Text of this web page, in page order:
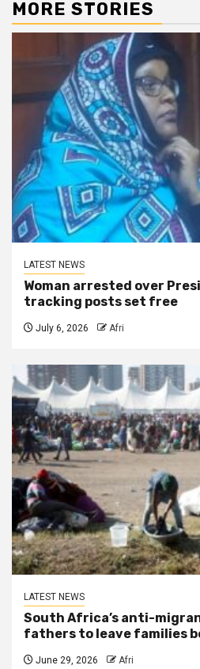
MORE STORIES
LATEST NEWS
Woman arrested over
tracking posts set free
July 6, 2026 Afri
LATEST NEWS
South Africa’s anti-
fathers to leave families
June 29, 2026 Afri